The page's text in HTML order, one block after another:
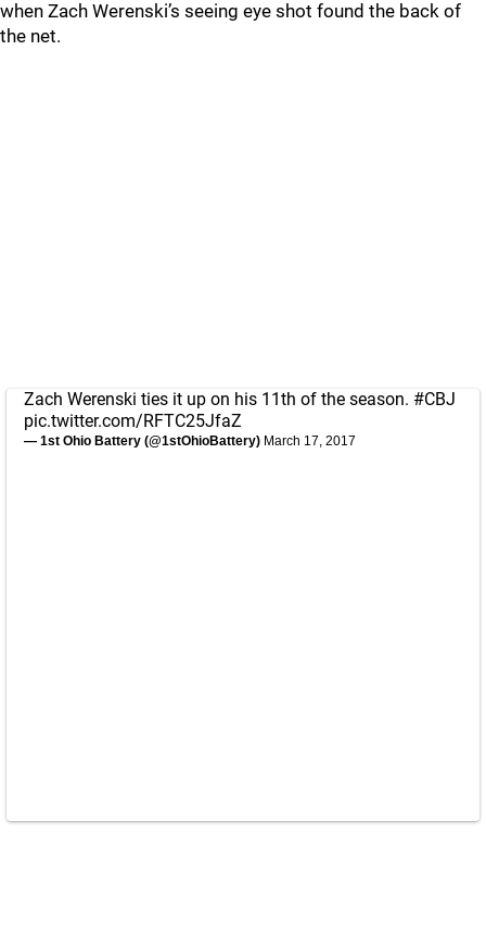
when Zach Werenski’s seeing eye shot found the back of
the net.
Zach Werenski ties it up on his 11th of the season. #CBJ
pic.twitter.com/RFTC25JfaZ
— 1st Ohio Battery (@1stOhioBattery) March 17, 2017